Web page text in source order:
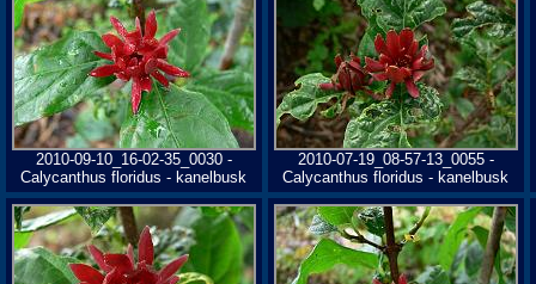
2010-09-10_16-02-35_0030 -
Calycanthus floridus - kanelbusk
2010-07-19_08-57-13_0055 -
Calycanthus floridus - kanelbusk